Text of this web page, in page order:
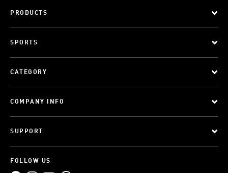
PRODUCTS
SPORTS
CATEGORY
COMPANY INFO
SUPPORT
FOLLOW US